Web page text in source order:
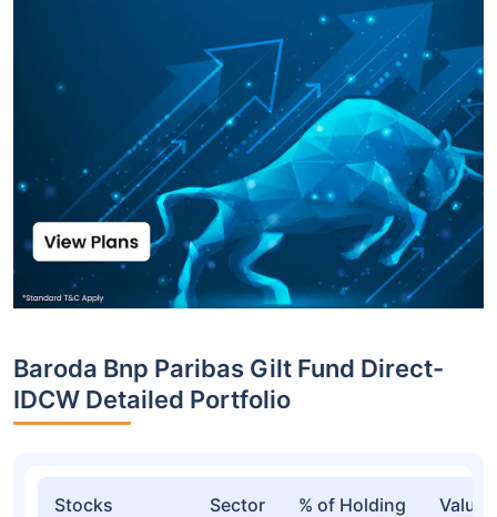
Baroda Bnp Paribas Gilt Fund Direct-
IDCW Detailed Portfolio
Stocks Sector % of Holding Value